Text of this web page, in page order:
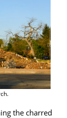
the charred